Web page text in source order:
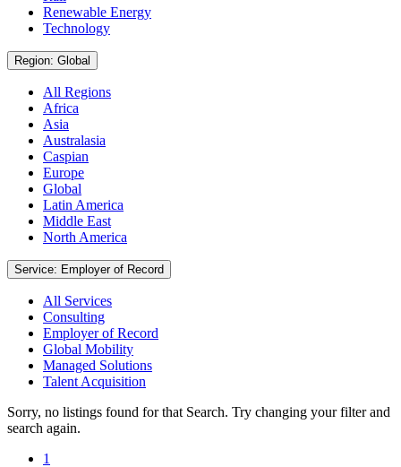
Renewable Energy
Technology
Region: Global
All Regions
Africa
Asia
Australasia
Caspian
Europe
Global
Latin America
Middle East
North America
Service: Employer of Record
All Services
Consulting
Employer of Record
Global Mobility
Managed Solutions
Talent Acquisition
Sorry, no listings found for that Search. Try changing your filter and
search again.
1